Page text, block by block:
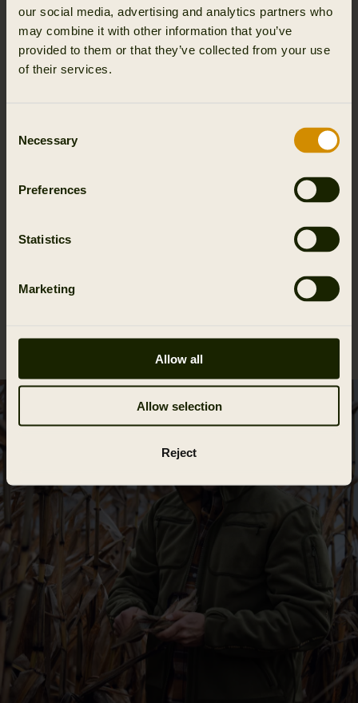
our social media, advertising and analytics partners who
may combine it with other information that you’ve
provided to them or that they’ve collected from your use
of their services.
Selection
Necessary
Preferences
Statistics
Marketing
Allow all
Allow selection
Reject
Functionalities
Details & features
Activity & climate
Materials